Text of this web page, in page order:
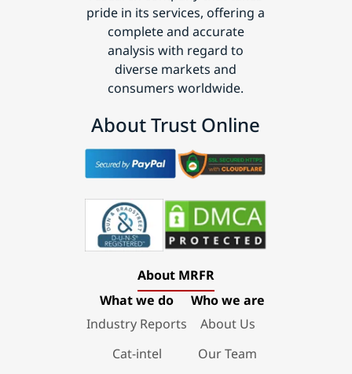
pride in its services, offering a
complete and accurate
analysis with regard to
diverse markets and
consumers worldwide.
About Trust Online
About MRFR
What we do
Industry Reports
Cat-intel
Who we are
About Us
Our Team